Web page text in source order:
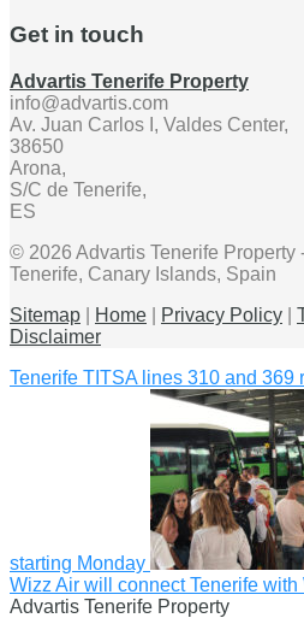
Get in touch
Advartis Tenerife Property
info@advartis.com
Av. Juan Carlos I, Valdes Center,
38650
Arona,
S/C de Tenerife,
ES
© 2026 Advartis Tenerife Property
Tenerife, Canary Islands, Spain
Sitemap
Home Privacy Policy
Disclaimer
Tenerife TITSA lines 310 and 369
starting Monday
Wizz Air will connect Tenerife
Advartis Tenerife Property